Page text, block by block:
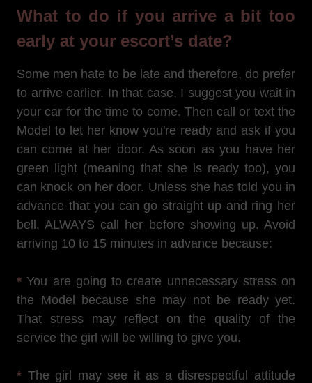
What to do if you arrive a bit too
early at your escort’s date?
Some men hate to be late and therefore, do prefer
to arrive earlier. In that case, I suggest you wait in
your car for the time to come. Then call or text the
Model to let her know you're ready and ask if you
can come at her door. As soon as you have her
green light (meaning that she is ready too), you
can knock on her door. Unless she has told you in
advance that you can go straight up and ring her
bell, ALWAYS call her before showing up. Avoid
arriving 10 to 15 minutes in advance because:
* You are going to create unnecessary stress on
the Model because she may not be ready yet.
That stress may reflect on the quality of the
service the girl will be willing to give you.
* The girl may see it as a disrespectful attitude